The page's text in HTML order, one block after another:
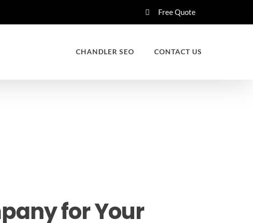
Free Quote
CHANDLER SEO CONTACT US
for Your